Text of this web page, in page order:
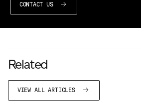
CONTACT US
Related
VIEW ALL ARTICLES